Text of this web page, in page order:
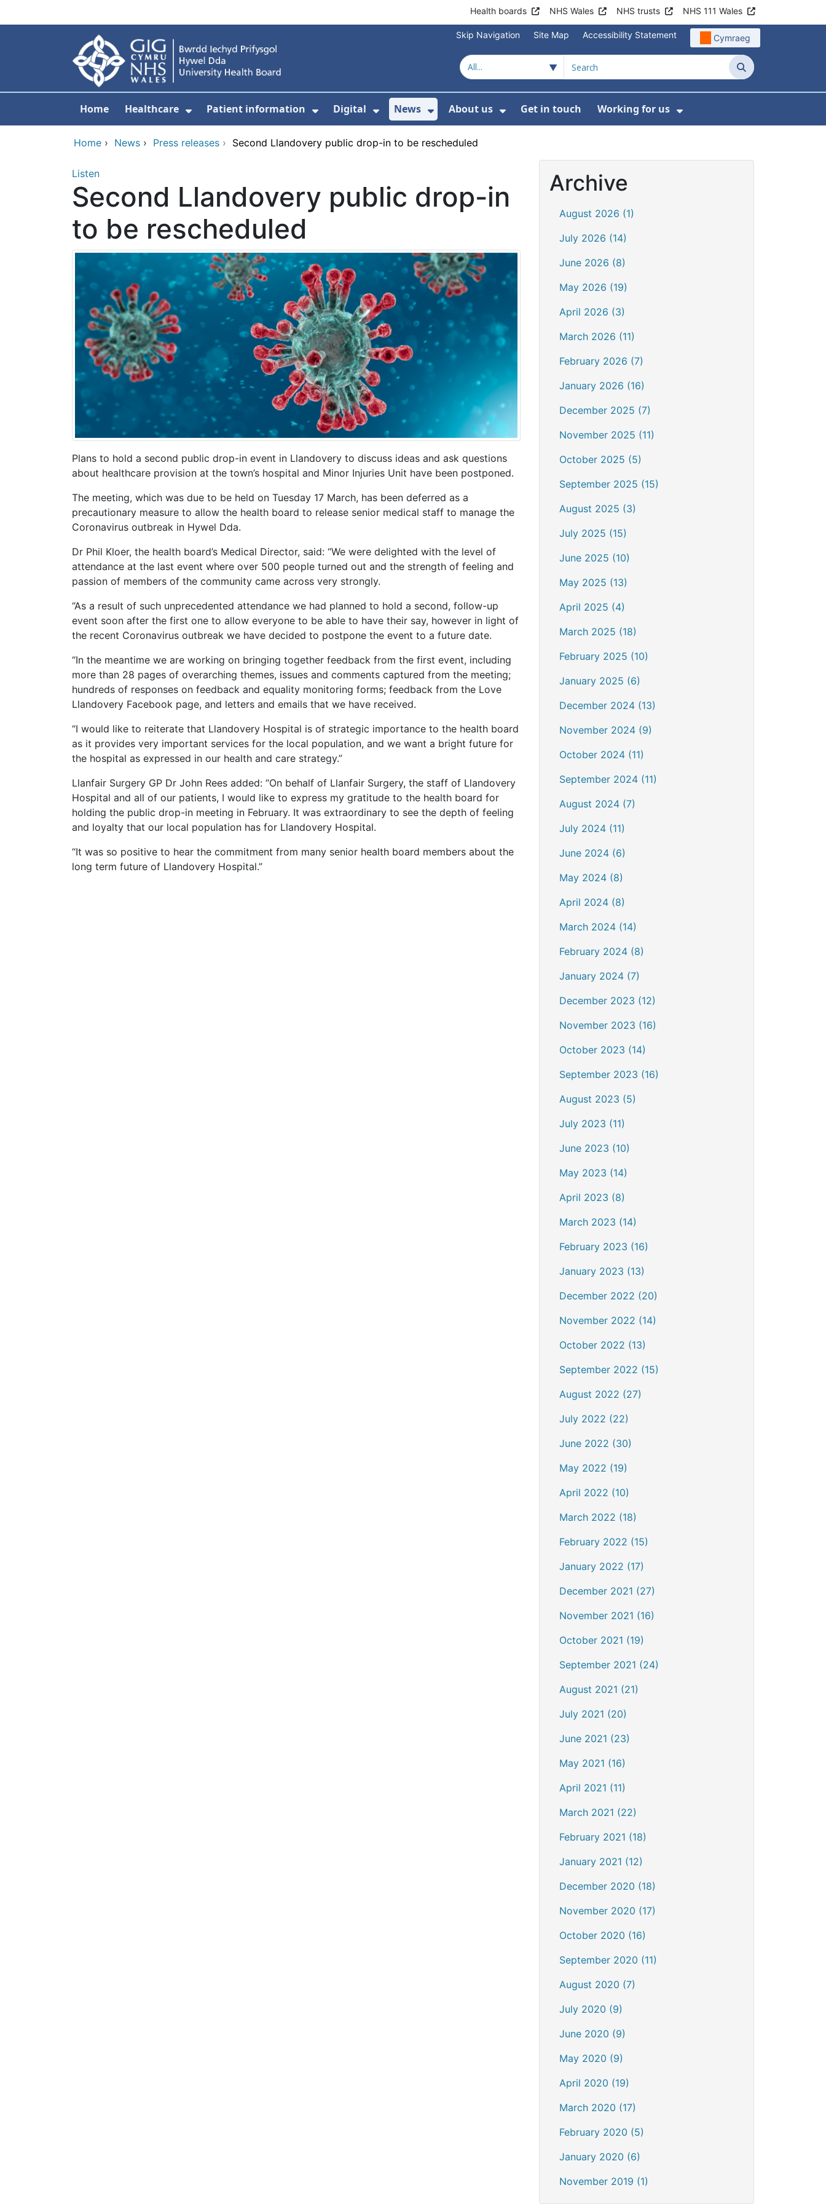
Health boards NHS Wales NHS trusts NHS 111 Wales
Skip Navigation Site Map Accessibility Statement Cymraeg
Search
Home Healthcare
Show Submenu For Healthcare
Patient information
Show Submenu For Patient information
Digital
Show Submenu For Digital
News
Show Submenu For News
About us
Show Submenu For About us
Get in touch Working for us
Show Submenu For
Home › News › Press releases › Second Llandovery public drop-in to be rescheduled
Listen
Second Llandovery public drop-in
to be rescheduled
Plans to hold a second public drop-in event in Llandovery to discuss ideas and ask questions
about healthcare provision at the town’s hospital and Minor Injuries Unit have been postponed.
The meeting, which was due to be held on Tuesday 17 March, has been deferred as a
precautionary measure to allow the health board to release senior medical staff to manage the
Coronavirus outbreak in Hywel Dda.
Dr Phil Kloer, the health board’s Medical Director, said: “We were delighted with the level of
attendance at the last event where over 500 people turned out and the strength of feeling and
passion of members of the community came across very strongly.
“As a result of such unprecedented attendance we had planned to hold a second, follow-up
event soon after the first one to allow everyone to be able to have their say, however in light of
the recent Coronavirus outbreak we have decided to postpone the event to a future date.
“In the meantime we are working on bringing together feedback from the first event, including
more than 28 pages of overarching themes, issues and comments captured from the meeting;
hundreds of responses on feedback and equality monitoring forms; feedback from the Love
Llandovery Facebook page, and letters and emails that we have received.
“I would like to reiterate that Llandovery Hospital is of strategic importance to the health board
as it provides very important services for the local population, and we want a bright future for
the hospital as expressed in our health and care strategy.”
Llanfair Surgery GP Dr John Rees added: “On behalf of Llanfair Surgery, the staff of Llandovery
Hospital and all of our patients, I would like to express my gratitude to the health board for
holding the public drop-in meeting in February. It was extraordinary to see the depth of feeling
and loyalty that our local population has for Llandovery Hospital.
“It was so positive to hear the commitment from many senior health board members about the
long term future of Llandovery Hospital.”
Archive
August 2026 (1)
July 2026 (14)
June 2026 (8)
May 2026 (19)
April 2026 (3)
March 2026 (11)
February 2026 (7)
January 2026 (16)
December 2025 (7)
November 2025 (11)
October 2025 (5)
September 2025 (15)
August 2025 (3)
July 2025 (15)
June 2025 (10)
May 2025 (13)
April 2025 (4)
March 2025 (18)
February 2025 (10)
January 2025 (6)
December 2024 (13)
November 2024 (9)
October 2024 (11)
September 2024 (11)
August 2024 (7)
July 2024 (11)
June 2024 (6)
May 2024 (8)
April 2024 (8)
March 2024 (14)
February 2024 (8)
January 2024 (7)
December 2023 (12)
November 2023 (16)
October 2023 (14)
September 2023 (16)
August 2023 (5)
July 2023 (11)
June 2023 (10)
May 2023 (14)
April 2023 (8)
March 2023 (14)
February 2023 (16)
January 2023 (13)
December 2022 (20)
November 2022 (14)
October 2022 (13)
September 2022 (15)
August 2022 (27)
July 2022 (22)
June 2022 (30)
May 2022 (19)
April 2022 (10)
March 2022 (18)
February 2022 (15)
January 2022 (17)
December 2021 (27)
November 2021 (16)
October 2021 (19)
September 2021 (24)
August 2021 (21)
July 2021 (20)
June 2021 (23)
May 2021 (16)
April 2021 (11)
March 2021 (22)
February 2021 (18)
January 2021 (12)
December 2020 (18)
November 2020 (17)
October 2020 (16)
September 2020 (11)
August 2020 (7)
July 2020 (9)
June 2020 (9)
May 2020 (9)
April 2020 (19)
March 2020 (17)
February 2020 (5)
January 2020 (6)
November 2019 (1)